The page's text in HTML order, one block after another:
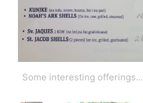
Some interesting offerings…